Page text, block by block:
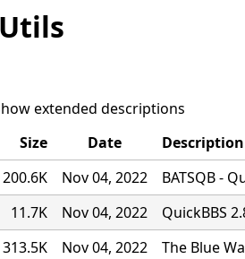
extended descriptions
Size Date
Description
200.6K Nov 04, 2022
BATSQB -
11.7K Nov 04, 2022
QuickBBS
313.5K Nov 04, 2022
The Blue